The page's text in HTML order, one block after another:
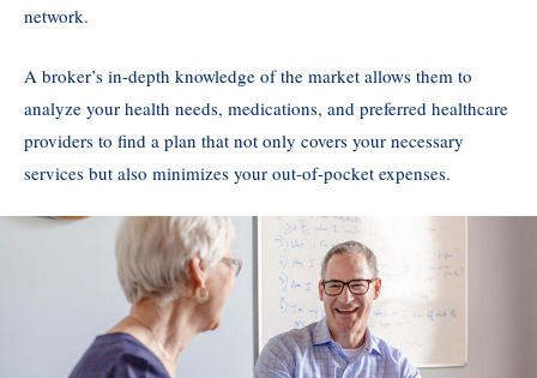
network.
A broker’s in-depth knowledge of the market allows them to
analyze your health needs, medications, and preferred healthcare
providers to find a plan that not only covers your necessary
services but also minimizes your out-of-pocket expenses.